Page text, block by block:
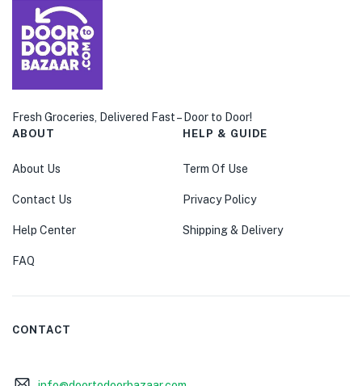
Fresh Groceries, Delivered Fast – Door to Door!
ABOUT
About Us
Contact Us
Help Center
FAQ
HELP & GUIDE
Term Of Use
Privacy Policy
Shipping & Delivery
CONTACT